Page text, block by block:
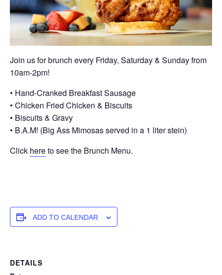
Join us for brunch every Friday, Saturday & Sunday from
10am-2pm!
• Hand-Cranked Breakfast Sausage
• Chicken Fried Chicken & Biscuits
• Biscuits & Gravy
• B.A.M! (Big Ass Mimosas served in a 1 liter stein)
Click hereto see the Brunch Menu.
ADD TO CALENDAR
DETAILS